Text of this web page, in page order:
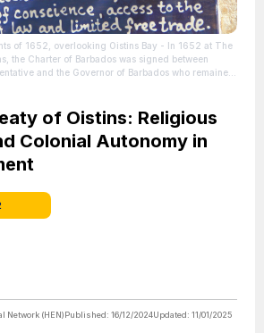
of 1652, overlooking Oistins Bay - In 1652 at The
the Charter of Barbados was signed between
and the Governor of Barbados who remained
of Oistins: Religious
Colonial Autonomy in
Network (HEN)Published: 16/12/2024Updated: 11/01/2025